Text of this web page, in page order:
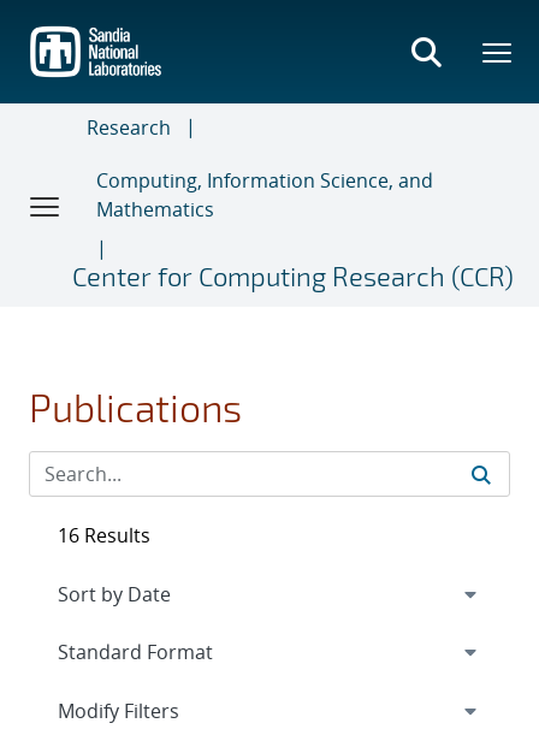
main
content
Research
Computing, Information Science, and
Mathematics
Center for Computing Research (CCR)
Publications
16 Results
Expand
Modify Filters